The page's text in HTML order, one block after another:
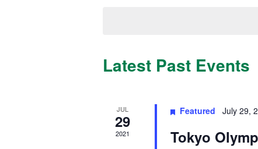
Latest Past Events
JUL
29
2021
Featured July 29,
Tokyo